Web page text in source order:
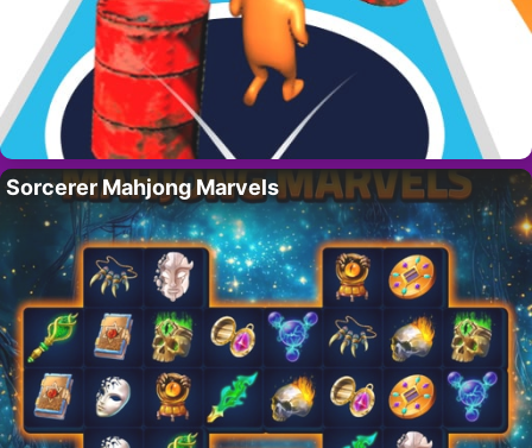
Sorcerer Mahjong Marvels